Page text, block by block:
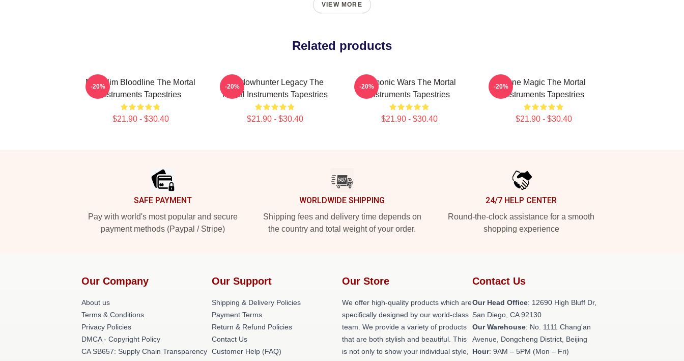
VIEW MORE
Related products
Nephilim Bloodline The Mortal
Instruments Tapestries
$21.90 - $30.40
-20%
Shadowhunter Legacy The
Mortal Instruments Tapestries
$21.90 - $30.40
-20%
Demonic Wars The Mortal
Instruments Tapestries
$21.90 - $30.40
-20%
Rune Magic The Mortal
Instruments Tapestries
$21.90 - $30.40
-20%
SAFE PAYMENT
Pay with world's most popular and secure
payment methods (Paypal / Stripe)
WORLDWIDE SHIPPING
Shipping fees and delivery time depends on
the country and total weight of your order.
24/7 HELP CENTER
Round-the-clock assistance for a smooth
shopping experience
Our Company
About us
Terms & Conditions
Privacy Policies
DMCA - Copyright Policy
CA SB657: Supply Chain Transparency
Our Support
Shipping & Delivery Policies
Payment Terms
Return & Refund Policies
Contact Us
Customer Help (FAQ)
Our Store
We offer high-quality products which are
specifically designed by our world-class
team. We provide a variety of products
that are both stylish and beautiful. This
is not only to show your individual style,
Contact Us
Our Head Office: 12690 High Bluff Dr,
San Diego, CA 92130
Our Warehouse: No. 1111 Chang'an
Avenue, Dongcheng District, Beijing
Hour: 9AM – 5PM (Mon – Fri)